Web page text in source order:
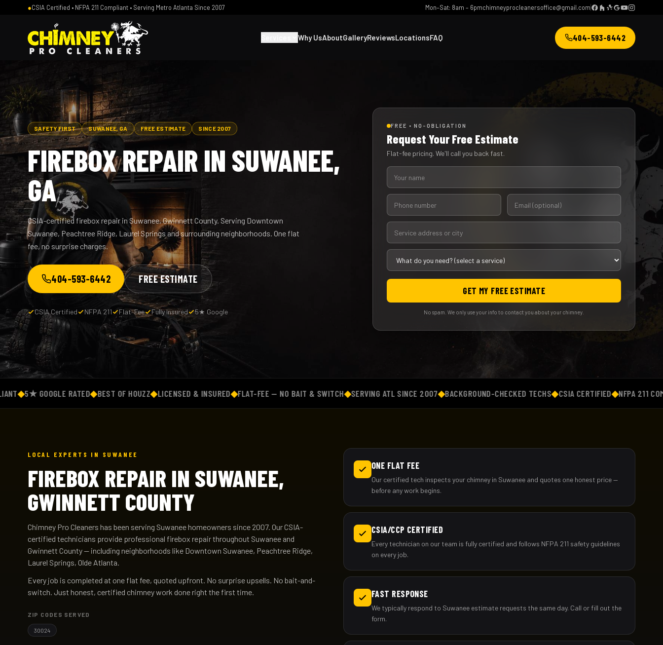
●CSIA Certified • NFPA 211 Compliant • Serving Metro Atlanta Since 2007 Mon–Sat: 8am – 6pmchimneyprocleanersoffice@gmail.com
Why UsAboutGalleryReviewsLocationsFAQ 404-593-6442
SAFETY FIRST SUWANEE, GA FREE ESTIMATE SINCE 2007
FIREBOX REPAIR IN SUWANEE,
GA
CSIA-certified firebox repair in Suwanee, Gwinnett County. Serving Downtown
Suwanee, Peachtree Ridge, Laurel Springs and surrounding neighborhoods. One flat
fee, no surprise charges.
404-593-6442 FREE ESTIMATE
CSIA Certified NFPA 211 Flat-Fee Fully Insured 5★ Google
FREE • NO-OBLIGATION
Request Your Free Estimate
Flat-fee pricing. We'll call you back fast.
GET MY FREE ESTIMATE
No spam. We only use your info to contact you about your chimney.
5★ GOOGLE RATED ◆BEST OF HOUZZ ◆LICENSED & INSURED◆FLAT-FEE — NO BAIT & SWITCH◆SERVING ATL SINCE 2007◆BACKGROUND-CHECKED TECHS ◆CSIA CERTIFIED◆NFPA 211
LOCAL EXPERTS IN SUWANEE
FIREBOX REPAIR IN SUWANEE,
GWINNETT COUNTY
Chimney Pro Cleaners has been serving Suwanee homeowners since 2007. Our CSIA-
certified technicians provide professional firebox repair throughout Suwanee and
Gwinnett County — including neighborhoods like Downtown Suwanee, Peachtree Ridge,
Laurel Springs, Olde Atlanta.
Every job is completed at one flat fee, quoted upfront. No surprise upsells. No bait-and-
switch. Just honest, certified chimney work done right the first time.
ZIP CODES SERVED
30024
ONE FLAT FEE
Our certified tech inspects your chimney in Suwanee and quotes one honest price —
before any work begins.
CSIA/CCP CERTIFIED
Every technician on our team is fully certified and follows NFPA 211 safety guidelines
on every job.
FAST RESPONSE
We typically respond to Suwanee estimate requests the same day. Call or fill out the
form.